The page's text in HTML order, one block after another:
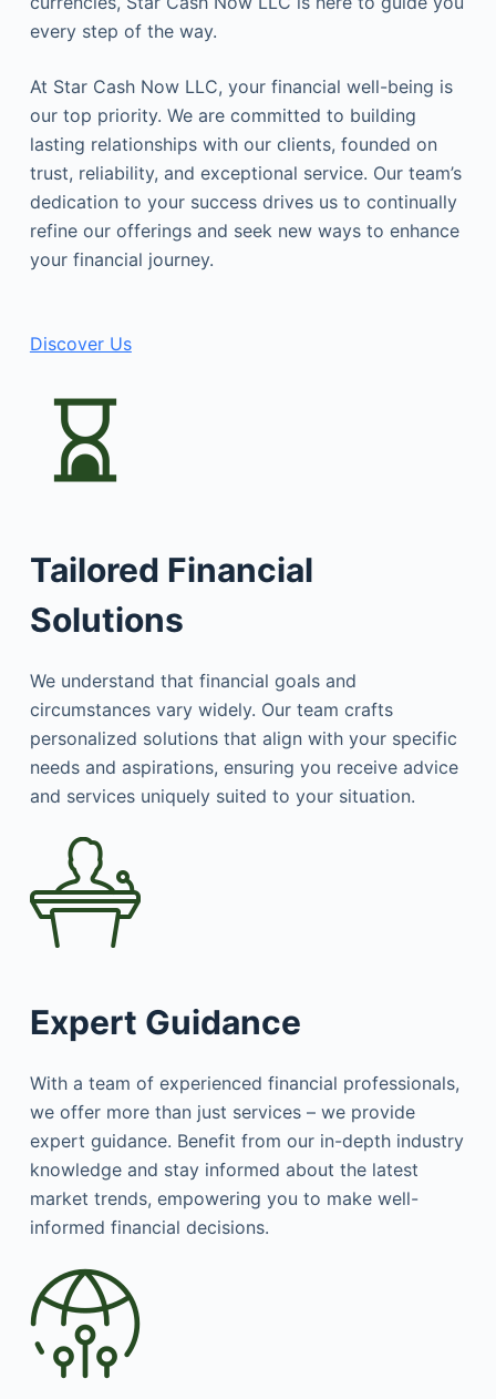
every step of the way.
At Star Cash Now LLC, your financial well-being is
our top priority. We are committed to building
lasting relationships with our clients, founded on
trust, reliability, and exceptional service. Our team’s
dedication to your success drives us to continually
refine our offerings and seek new ways to enhance
your financial journey.
Discover Us
Tailored Financial
Solutions
We understand that financial goals and
circumstances vary widely. Our team crafts
personalized solutions that align with your specific
needs and aspirations, ensuring you receive advice
and services uniquely suited to your situation.
Expert Guidance
With a team of experienced financial professionals,
we offer more than just services – we provide
expert guidance. Benefit from our in-depth industry
knowledge and stay informed about the latest
market trends, empowering you to make well-
informed financial decisions.